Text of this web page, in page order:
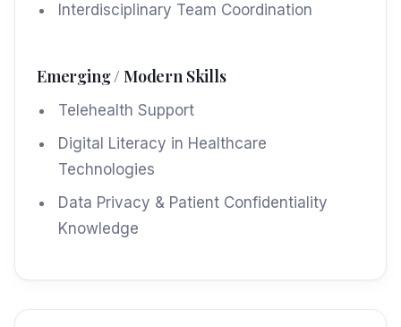
Interdisciplinary Team Coordination
Emerging / Modern Skills
Telehealth Support
Digital Literacy in Healthcare
Technologies
Data Privacy & Patient Confidentiality
Knowledge